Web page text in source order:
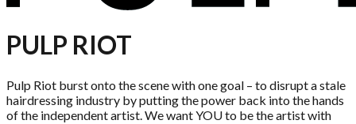
PULP RIOT
Pulp Riot burst onto the scene with one goal – to disrupt a stale
hairdressing industry by putting the power back into the hands
of the independent artist. We want YOU to be the artist with